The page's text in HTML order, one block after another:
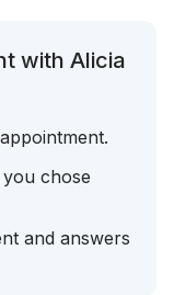
with Alicia
chose
and answers